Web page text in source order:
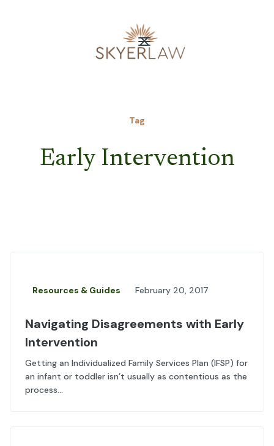
Tag
Early Intervention
Resources & Guides February 20, 2017
Navigating Disagreements with Early
Intervention
Getting an Individualized Family Services Plan (IFSP) for
an infant or toddler isn’t usually as contentious as the
process...